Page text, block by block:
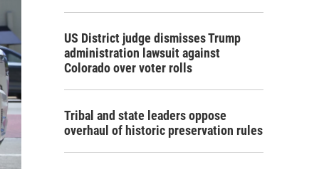
US District judge dismisses Trump
administration lawsuit against
Colorado over voter rolls
Tribal and state leaders oppose
overhaul of historic preservation rules